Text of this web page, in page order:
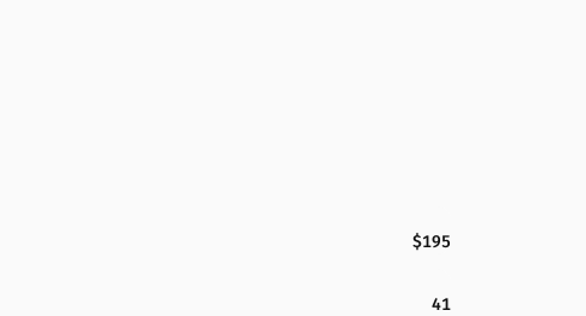
$195
41